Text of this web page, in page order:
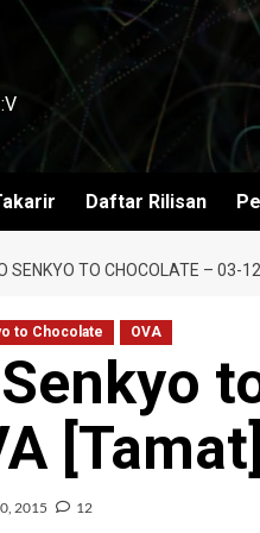
Daftar Rilisan
SENKYO TO CHOCOLATE – 03-
to Chocolate OVA
[Tamat]
2015 12